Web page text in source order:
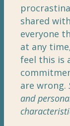
shared
everyone
at any
feel this is
are wrong.
and